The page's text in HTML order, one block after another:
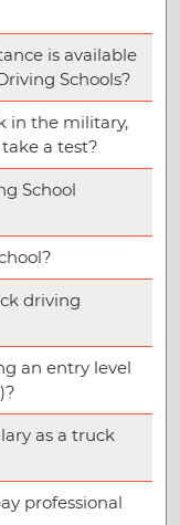
is available
Schools?
in the military,
a test?
School
driving
an entry level
as a truck
professional